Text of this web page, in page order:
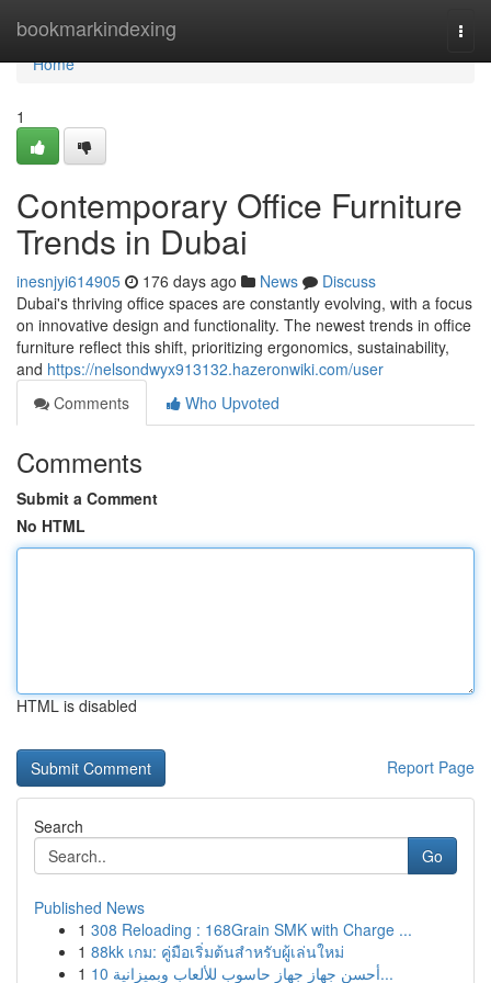
bookmarkindexing
Home
Home
1
Contemporary Office Furniture
Trends in Dubai
inesnjyi614905 176 days ago News
Discuss
Dubai's thriving office spaces are constantly evolving, with a focus
on innovative design and functionality. The newest trends in office
furniture reflect this shift, prioritizing ergonomics, sustainability,
and https://nelsondwyx913132.hazeronwiki.com/user
Comments
Who Upvoted
Comments
Submit a Comment
No HTML
HTML is disabled
Report Page
Search
Go
Published News
1 308 Reloading : 168Grain SMK with Charge ...
1 88kk เกม: คู่มือเริ่มต้นสำหรับผู้เล่นใหม่
1
أحسن جهاز جهاز حاسوب للألعاب وبميزانية 10...